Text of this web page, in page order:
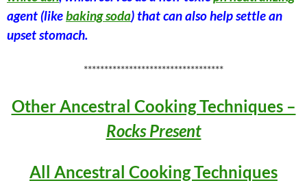
agent (likebaking soda) that can also help settle an
upset stomach.
**********************************
Other Ancestral Cooking Techniques –
Rocks Present
All Ancestral Cooking Techniques